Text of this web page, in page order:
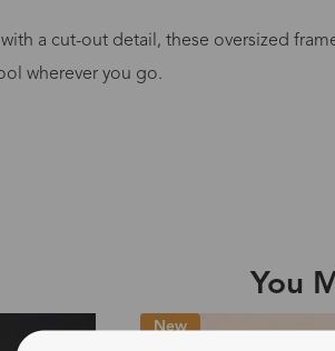
a cut-out detail, these oversized
wherever you go.
You
New